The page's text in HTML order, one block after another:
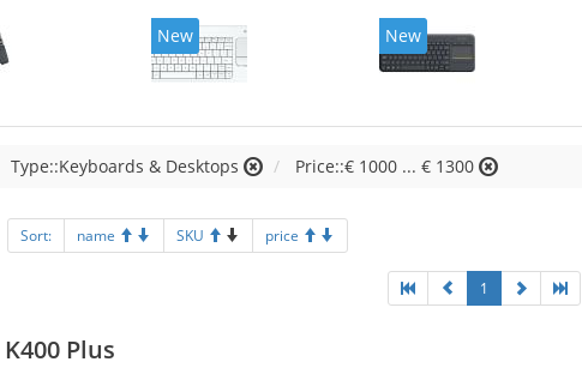
New New
Type::Keyboards & Desktops Price::€ 1000 ... € 1300
Sort: name SKU price
1
K400 Plus